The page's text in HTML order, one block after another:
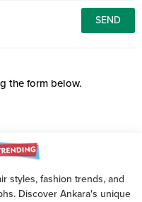
the form below.
styles, fashion trends, and
Discover Ankara's unique